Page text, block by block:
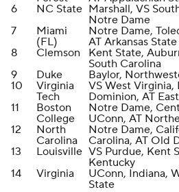
6
NC State Marshall, VS
Notre Dame
7
Miami
(FL)
Notre Dame,
AT Arkansas State
8
Clemson
Kent State,
South Carolina
9
Duke
Baylor,
10
Virginia
Tech
VS West Virginia,
Dominion, AT
11
Boston
College
Notre Dame,
UConn, AT
12
North
Carolina
Notre Dame,
Carolina, AT Old
13
Louisville VS Purdue, Kent
Kentucky
14
Virginia
UConn, Indiana,
State